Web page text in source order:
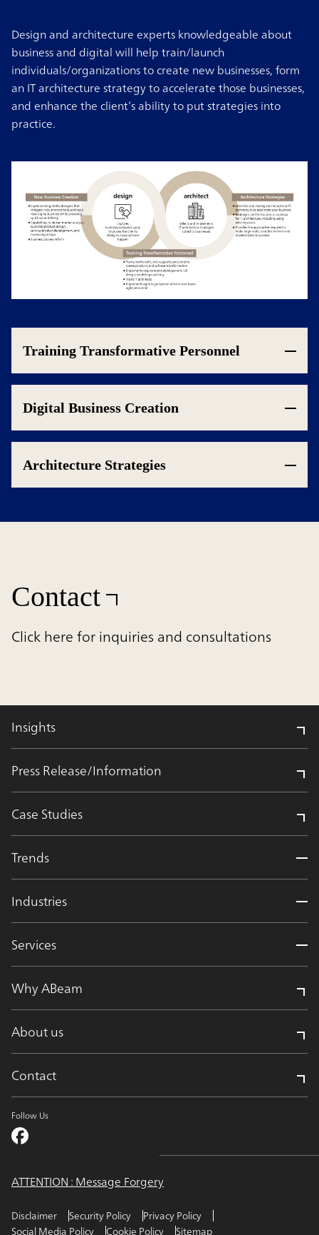
Design and architecture experts knowledgeable about
business and digital will help train/launch
individuals/organizations to create new businesses, form
an IT architecture strategy to accelerate those businesses,
and enhance the client’s ability to put strategies into
practice.
Training Transformative Personnel
Digital Business Creation
Architecture Strategies
Contact
Click here for inquiries and consultations
Insights
Press Release/Information
Case Studies
Trends
Industries
Services
Why ABeam
About us
Contact
Follow Us
ATTENTION : Message Forgery
Disclaimer Security Policy
Privacy Policy
Social Media Policy
Cookie Policy Sitemap